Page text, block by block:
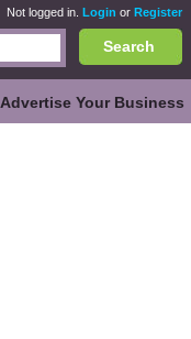
Not logged in. Login or Register
Search
Advertise Your Business